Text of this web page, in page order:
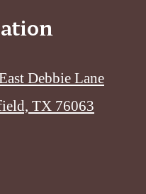
Debbie Lane
TX 76063